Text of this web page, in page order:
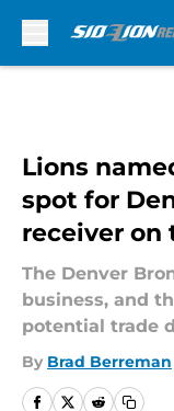
Lions
spot for
receiver on
The Denver
business, and
potential trade
By Brad Berreman